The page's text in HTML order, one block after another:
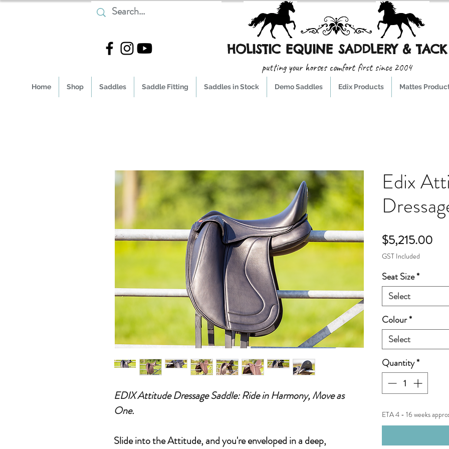
HOLISTIC EQUINE SADDLERY & TACK
putting your horses comfort first since 2004
Home Shop Saddles Saddle Fitting Saddles in Stock Demo Saddles Edix Products Mattes
EDIX Attitude Dressage Saddle: Ride in Harmony, Move as
One.
Slide into the Attitude, and you're enveloped in a deep,
Edix
$5,215.00Price
GST Included
Seat Size*
Select
Colour*
Select
Quantity*
ETA 4 - 16 weeks